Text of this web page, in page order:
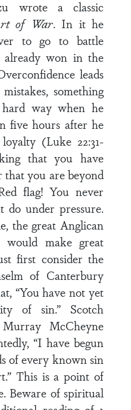
wrote a classic
of War. In it he
to go to battle
already won in the
leads
something
way when he
five hours after he
(Luke 22:31-
that you have
that you are beyond
flag! You never
under pressure.
the great Anglican
would make great
first consider the
of Canterbury
“You have not yet
of sin.” Scotch
McCheyne
“I have begun
of every known sin
This is a point of
Beware of spiritual